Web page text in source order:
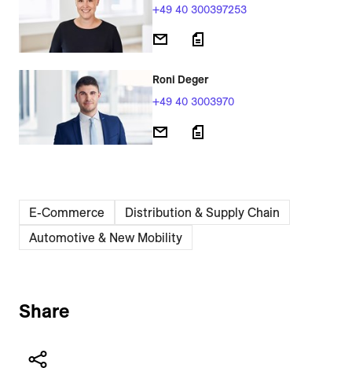
+49 40 300397253
Roni Deger
+49 40 3003970
E-Commerce
Distribution & Supply Chain
Automotive & New Mobility
Share